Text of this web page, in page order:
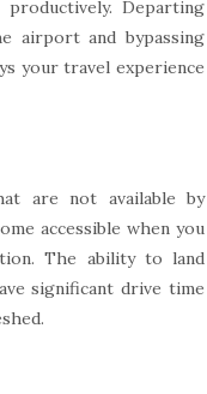
Departing
airport and bypassing
your travel experience
are not available by
accessible when you
The ability to land
significant drive time